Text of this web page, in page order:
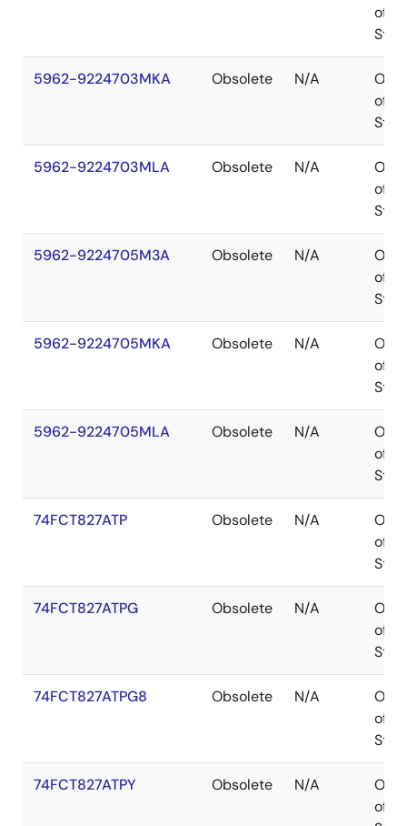
of
5962-9224703MKA Obsolete N/A
Out
of
5962-9224703MLA Obsolete N/A
Out
of
5962-9224705M3A Obsolete N/A
Out
of
5962-9224705MKA Obsolete N/A
Out
of
5962-9224705MLA Obsolete N/A
Out
of
74FCT827ATP Obsolete N/A
Out
of
74FCT827ATPG Obsolete N/A
Out
of
74FCT827ATPG8 Obsolete N/A
Out
of
74FCT827ATPY Obsolete N/A
Out
of